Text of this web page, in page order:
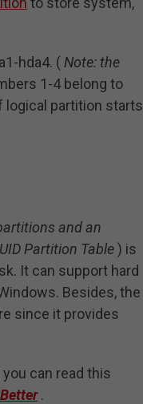
hda4. ( Note: the
1-4 belong to
logical partition starts
and an
Partition Table) is
It can support hard
Besides, the
since it provides
can read this
.